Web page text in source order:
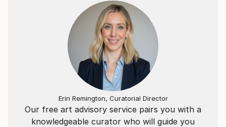
Our free art advisory service pairs you with a
knowledgeable curator who will guide you
Erin Remington, Curatorial Director